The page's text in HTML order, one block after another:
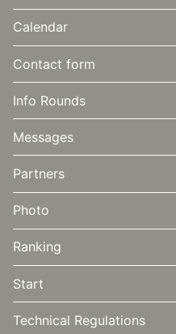
Calendar
Contact form
Info Rounds
Messages
Partners
Photo
Ranking
Start
Technical Regulations